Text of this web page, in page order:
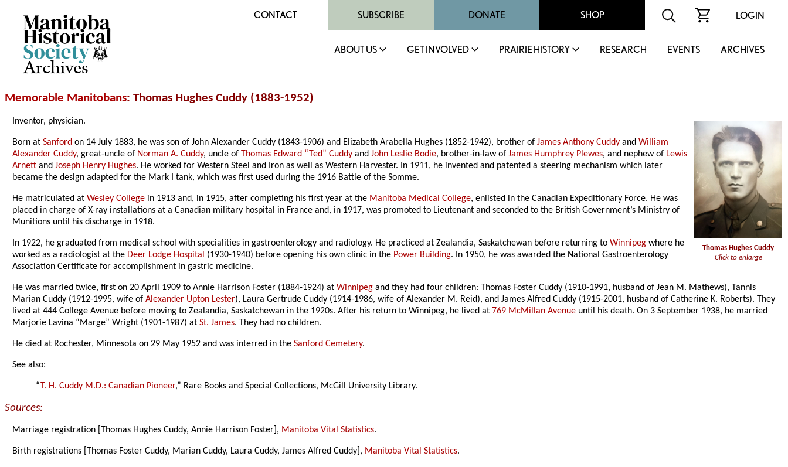
Archives
CONTACT SUBSCRIBE DONATE SHOP LOGIN
ABOUT US GET INVOLVED PRAIRIE HISTORY RESEARCH EVENTS ARCHIVES
Memorable Manitobans: Thomas Hughes Cuddy (1883-1952)
Thomas Hughes Cuddy
Click to enlarge
Inventor, physician.
Born atSanford on 14 July 1883, he was son of John Alexander Cuddy (1843-1906) and Elizabeth Arabella Hughes (1852-1942), brother ofJames Anthony Cuddy andWilliam
Alexander Cuddy, great-uncle of Norman A. Cuddy, uncle of Thomas Edward “Ted” Cuddy andJohn Leslie Bodie, brother-in-law ofJames Humphrey Plewes, and nephew of Lewis
Arnett andJoseph Henry Hughes. He worked for Western Steel and Iron as well as Western Harvester. In 1911, he invented and patented a steering mechanism which later
became the design adapted for the Mark I tank, which was first used during the 1916 Battle of the Somme.
He matriculated atWesley College in 1913 and, in 1915, after completing his first year at the Manitoba Medical College, enlisted in the Canadian Expeditionary Force. He was
placed in charge of X-ray installations at a Canadian military hospital in France and, in 1917, was promoted to Lieutenant and seconded to the British Government’s Ministry of
Munitions until his discharge in 1918.
In 1922, he graduated from medical school with specialities in gastroenterology and radiology. He practiced at Zealandia, Saskatchewan before returning toWinnipeg where he
worked as a radiologist at the Deer Lodge Hospital (1930-1940) before opening his own clinic in the Power Building. In 1950, he was awarded the National Gastroenterology
Association Certificate for accomplishment in gastric medicine.
He was married twice, first on 20 April 1909 to Annie Harrison Foster (1884-1924) atWinnipeg and they had four children: Thomas Foster Cuddy (1910-1991, husband of Jean M. Mathews), Tannis
Marian Cuddy (1912-1995, wife ofAlexander Upton Lester), Laura Gertrude Cuddy (1914-1986, wife of Alexander M. Reid), and James Alfred Cuddy (1915-2001, husband of Catherine K. Roberts). They
lived at 444 College Avenue before moving to Zealandia, Saskatchewan in the 1920s. After his return to Winnipeg, he lived at 769 McMillan Avenue until his death. On 3 September 1938, he married
Marjorie Lavina “Marge” Wright (1901-1987) atSt. James. They had no children.
He died at Rochester, Minnesota on 29 May 1952 and was interred in theSanford Cemetery.
See also:
“T. H. Cuddy M.D.: Canadian Pioneer,” Rare Books and Special Collections, McGill University Library.
Sources:
Marriage registration [Thomas Hughes Cuddy, Annie Harrison Foster], Manitoba Vital Statistics.
Birth registrations [Thomas Foster Cuddy, Marian Cuddy, Laura Cuddy, James Alfred Cuddy], Manitoba Vital Statistics.